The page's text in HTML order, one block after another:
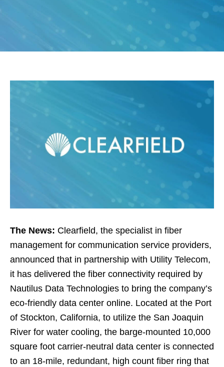
The News: Clearfield, the specialist in fiber
management for communication service providers,
announced that in partnership with Utility Telecom,
it has delivered the fiber connectivity required by
Nautilus Data Technologies to bring the company’s
eco-friendly data center online. Located at the Port
of Stockton, California, to utilize the San Joaquin
River for water cooling, the barge-mounted 10,000
square foot carrier-neutral data center is connected
to an 18-mile, redundant, high count fiber ring that